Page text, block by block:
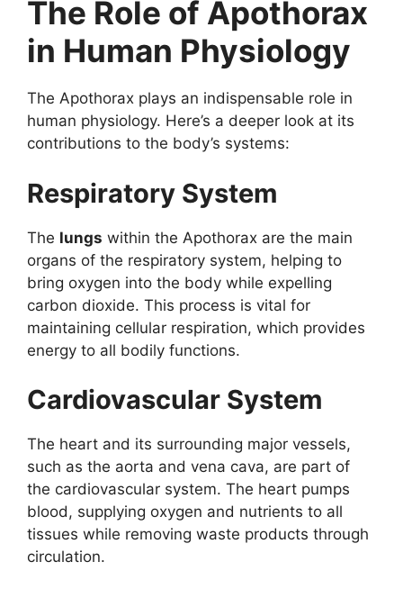
The Role of Apothorax
in Human Physiology
The Apothorax plays an indispensable role in
human physiology. Here’s a deeper look at its
contributions to the body’s systems:
Respiratory System
The lungs within the Apothorax are the main
organs of the respiratory system, helping to
bring oxygen into the body while expelling
carbon dioxide. This process is vital for
maintaining cellular respiration, which provides
energy to all bodily functions.
Cardiovascular System
The heart and its surrounding major vessels,
such as the aorta and vena cava, are part of
the cardiovascular system. The heart pumps
blood, supplying oxygen and nutrients to all
tissues while removing waste products through
circulation.